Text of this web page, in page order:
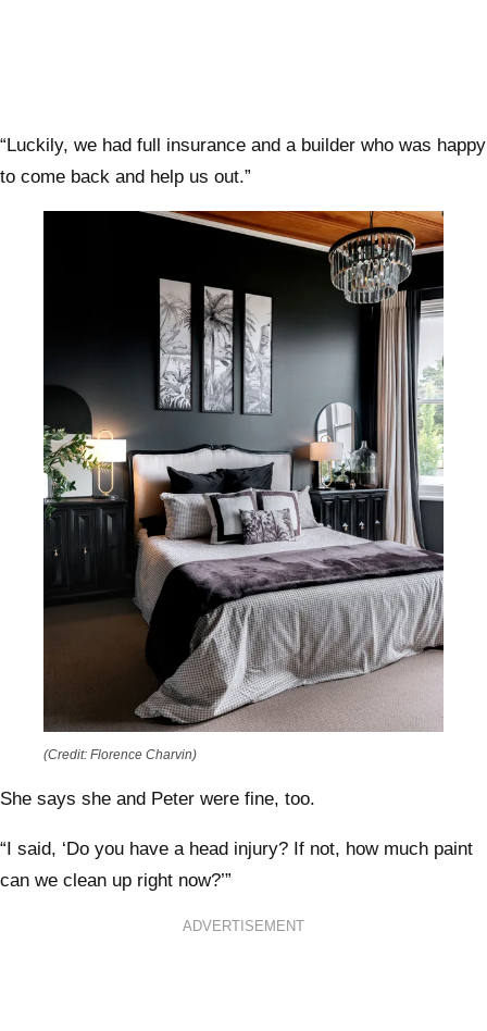
“Luckily, we had full insurance and a builder who was happy
to come back and help us out.”
(Credit: Florence Charvin)
She says she and Peter were fine, too.
“I said, ‘Do you have a head injury? If not, how much paint
can we clean up right now?’”
ADVERTISEMENT